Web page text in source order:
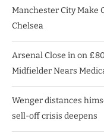
Manchester City Make
Chelsea
Arsenal Close in on
Midfielder Nears
Wenger distances
sell-off crisis deepens